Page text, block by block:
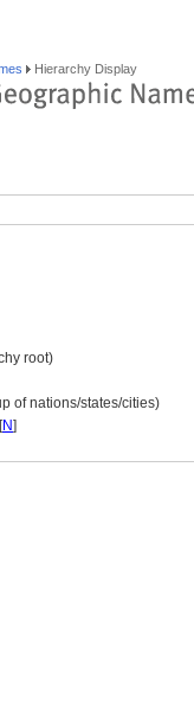
Hierarchy Display
root)
of nations/states/cities)
N]